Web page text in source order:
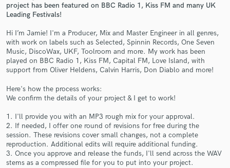
project has been featured on BBC Radio 1, Kiss FM and many UK
Leading Festivals!
Hi I’m Jamie! I'm a Producer, Mix and Master Engineer in all genres,
with work on labels such as Selected, Spinnin Records, One Seven
Music, DiscoWax, UKF, Toolroom and more. My work has been
played on BBC Radio 1, Kiss FM, Capital FM, Love Island, with
support from Oliver Heldens, Calvin Harris, Don Diablo and more!
Here's how the process works:
We confirm the details of your project & I get to work!
1. I'll provide you with an MP3 rough mix for your approval.
2. If needed, I offer one round of revisions for free during the
session. These revisions cover small changes, not a complete
reproduction. Additional edits will require additional funding.
3. Once you approve and release the funds, I'll send across the WAV
stems as a compressed file for you to put into your project.
Get Free Proposals
Contact pros directly with your project details
and receive handcrafted proposals and budgets
in a flash.